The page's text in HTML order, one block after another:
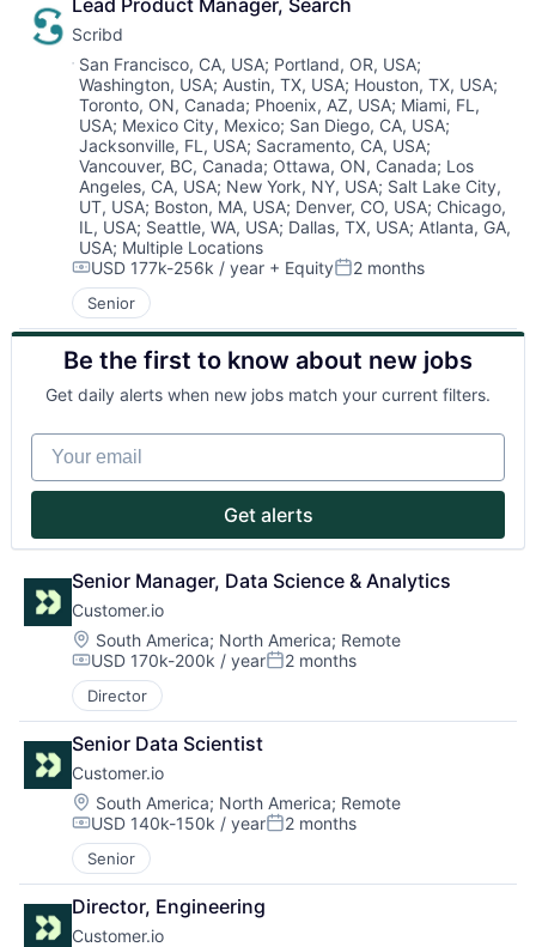
About
Partnership
Portfolio
Team
Ideas & Insights
News
Scribd
Location:
San Francisco, CA, USA; Portland, OR, USA;
Washington, USA; Austin, TX, USA; Houston, TX, USA;
Toronto, ON, Canada; Phoenix, AZ, USA; Miami, FL,
USA; Mexico City, Mexico; San Diego, CA, USA;
Jacksonville, FL, USA; Sacramento, CA, USA;
Vancouver, BC, Canada; Ottawa, ON, Canada; Los
Angeles, CA, USA; New York, NY, USA; Salt Lake City,
UT, USA; Boston, MA, USA; Denver, CO, USA; Chicago,
IL, USA; Seattle, WA, USA; Dallas, TX, USA; Atlanta, GA,
USA; Multiple Locations
Compensation:
USD 177k-256k / year + EquityPosted:
2 months
Senior
Be the first to know about new jobs
Get daily alerts when new jobs match your current filters.
Your email
Get alerts
Senior Manager, Data Science & Analytics
Customer.io
Location:
South America; North America; Remote
Compensation:
USD 170k-200k / yearPosted:
2 months
Director
Senior Data Scientist
Customer.io
Location:
South America; North America; Remote
Compensation:
USD 140k-150k / yearPosted:
2 months
Senior
Director, Engineering
Customer.io